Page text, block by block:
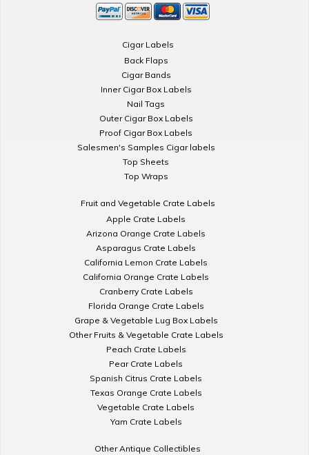
Cigar Labels
Back Flaps
Cigar Bands
Inner Cigar Box Labels
Nail Tags
Outer Cigar Box Labels
Proof Cigar Box Labels
Salesmen's Samples Cigar labels
Top Sheets
Top Wraps
Fruit and Vegetable Crate Labels
Apple Crate Labels
Arizona Orange Crate Labels
Asparagus Crate Labels
California Lemon Crate Labels
California Orange Crate Labels
Cranberry Crate Labels
Florida Orange Crate Labels
Grape & Vegetable Lug Box Labels
Other Fruits & Vegetable Crate Labels
Peach Crate Labels
Pear Crate Labels
Spanish Citrus Crate Labels
Texas Orange Crate Labels
Vegetable Crate Labels
Yam Crate Labels
Other Antique Collectibles